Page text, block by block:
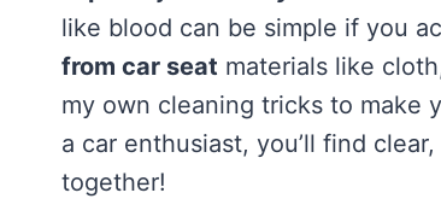
like blood can be simple if you
from car seat materials like
my own cleaning tricks to make
a car enthusiast, you’ll find
together!